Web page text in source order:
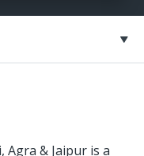
& Jaipur is a